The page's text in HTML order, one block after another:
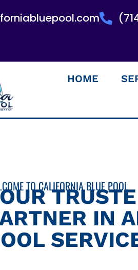
HOME
TO CALIFORNIA BLUE POOL
IN